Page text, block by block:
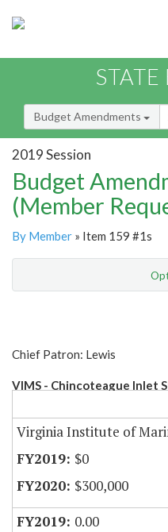
Budget Amendments
2019 Session
Budget
(Member
By Member » Item 159 #1s
Chief Patron: Lewis
VIMS - Chincoteague Inlet
Virginia Institute of
$0
$300,000
0.00